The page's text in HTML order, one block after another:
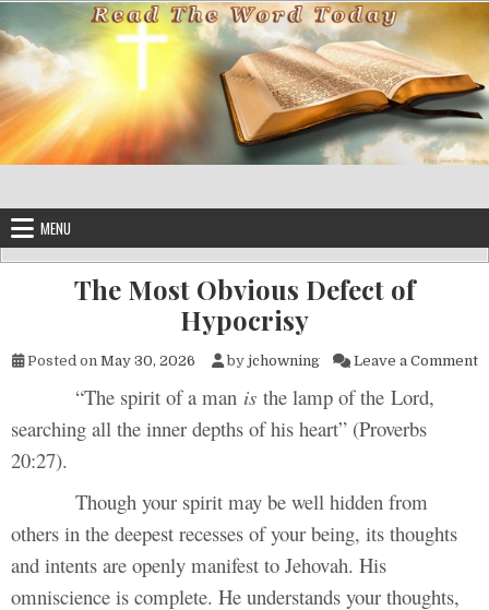
Skip to content
MENU
The Most Obvious Defect of
Hypocrisy
Posted on May 30, 2026 by jchowning Leave a Comment
“The spirit of a man is the lamp of the Lord,
searching all the inner depths of his heart” (Proverbs
20:27).
Though your spirit may be well hidden from
others in the deepest recesses of your being, its thoughts
and intents are openly manifest to Jehovah. His
omniscience is complete. He understands your thoughts,